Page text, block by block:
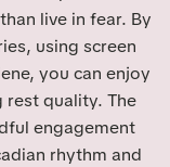
live in fear. By
using screen
you can enjoy
quality. The
engagement
rhythm and